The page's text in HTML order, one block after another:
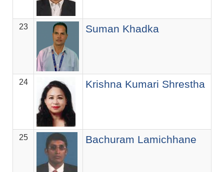
23 Suman Khadka
24 Krishna Kumari Shrestha
25 Bachuram Lamichhane